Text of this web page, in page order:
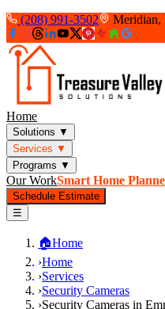
(208) 991-3502 Meridian,
Home
Solutions ▼
Services ▼
Programs ▼
Our WorkSmart Home
Schedule Estimate
☰
🏠Home
›Home
›Services
›Security Cameras
›Security Cameras in